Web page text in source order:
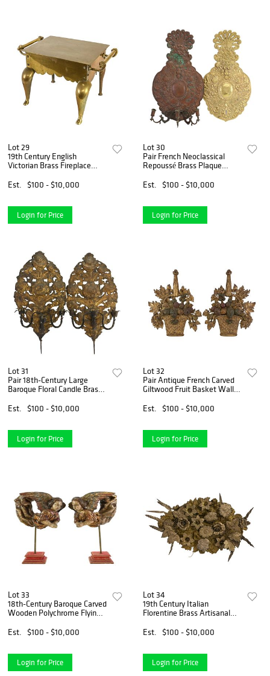
Lot 29
19th Century English
Victorian Brass Fireplace
Est.
$100 - $10,000
Login for Price
Lot 30
Pair French Neoclassical
Repoussé Brass Plaque
Est.
$100 - $10,000
Login for Price
Lot 31
Pair 18th-Century Large
Baroque Floral Candle Brass
Est.
$100 - $10,000
Login for Price
Lot 32
Pair Antique French Carved
Giltwood Fruit Basket Wall
Est.
$100 - $10,000
Login for Price
Lot 33
18th-Century Baroque Carved
Wooden Polychrome Flying
Est.
$100 - $10,000
Login for Price
Lot 34
19th Century Italian
Florentine Brass Artisanal
Sculpture
Est. $100 - $10,000
Login for Price